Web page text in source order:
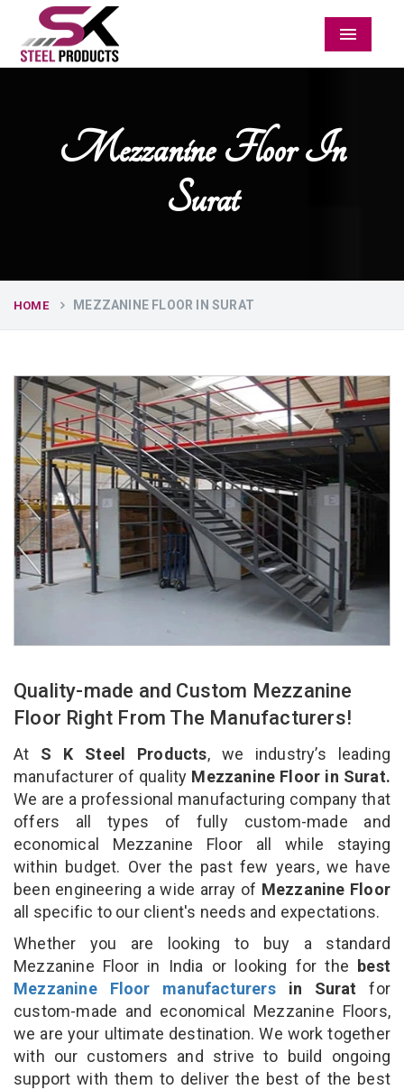
Menu
Mezzanine Floor In
Surat
HOME MEZZANINE FLOOR IN SURAT
Quality-made and Custom Mezzanine
Floor Right From The Manufacturers!
At S K Steel Products, we industry’s leading
manufacturer of quality Mezzanine Floor in Surat.
We are a professional manufacturing company that
offers all types of fully custom-made and
economical Mezzanine Floor all while staying
within budget. Over the past few years, we have
been engineering a wide array of Mezzanine Floor
all specific to our client's needs and expectations.
Whether you are looking to buy a standard
Mezzanine Floor in India or looking for the best
Mezzanine Floor manufacturersin Surat for
custom-made and economical Mezzanine Floors,
we are your ultimate destination. We work together
with our customers and strive to build ongoing
support with them to deliver the best of the best